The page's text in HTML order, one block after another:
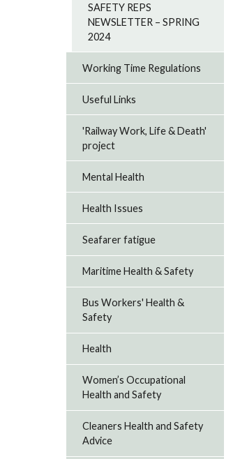
SAFETY REPS
NEWSLETTER – SPRING
2024
Working Time Regulations
Useful Links
'Railway Work, Life & Death'
project
Mental Health
Health Issues
Seafarer fatigue
Maritime Health & Safety
Bus Workers' Health &
Safety
Health
Women’s Occupational
Health and Safety
Cleaners Health and Safety
Advice